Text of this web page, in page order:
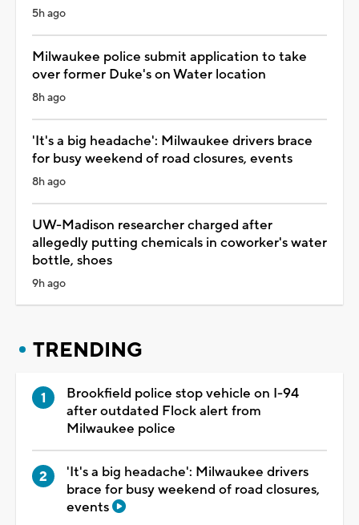
5h ago
Milwaukee police submit application to take
over former Duke's on Water location
8h ago
'It's a big headache': Milwaukee drivers brace
for busy weekend of road closures, events
8h ago
UW-Madison researcher charged after
allegedly putting chemicals in coworker's water
bottle, shoes
9h ago
TRENDING
Brookfield police stop vehicle on I-94
after outdated Flock alert from
Milwaukee police
'It's a big headache': Milwaukee drivers
brace for busy weekend of road closures,
events